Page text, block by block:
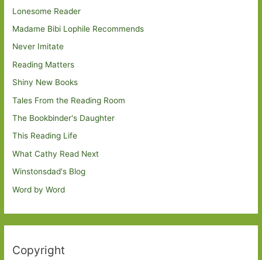
Lonesome Reader
Madame Bibi Lophile Recommends
Never Imitate
Reading Matters
Shiny New Books
Tales From the Reading Room
The Bookbinder's Daughter
This Reading Life
What Cathy Read Next
Winstonsdad's Blog
Word by Word
Copyright